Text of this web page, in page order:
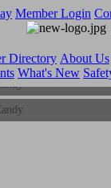
Member Login
Directory About Us
What's New